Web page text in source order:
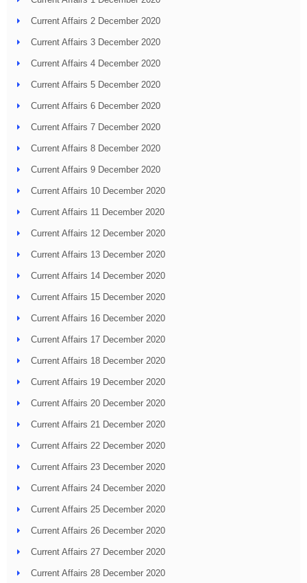
Current Affairs 2 December 2020
Current Affairs 3 December 2020
Current Affairs 4 December 2020
Current Affairs 5 December 2020
Current Affairs 6 December 2020
Current Affairs 7 December 2020
Current Affairs 8 December 2020
Current Affairs 9 December 2020
Current Affairs 10 December 2020
Current Affairs 11 December 2020
Current Affairs 12 December 2020
Current Affairs 13 December 2020
Current Affairs 14 December 2020
Current Affairs 15 December 2020
Current Affairs 16 December 2020
Current Affairs 17 December 2020
Current Affairs 18 December 2020
Current Affairs 19 December 2020
Current Affairs 20 December 2020
Current Affairs 21 December 2020
Current Affairs 22 December 2020
Current Affairs 23 December 2020
Current Affairs 24 December 2020
Current Affairs 25 December 2020
Current Affairs 26 December 2020
Current Affairs 27 December 2020
Current Affairs 28 December 2020